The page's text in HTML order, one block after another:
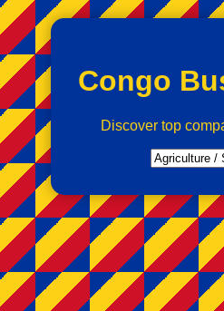
Congo
Discover top